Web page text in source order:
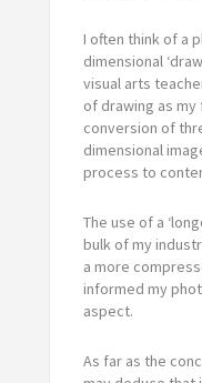
I often think of a
dimensional
visual arts
of drawing as
conversion of
dimensional
process to
The use of a
bulk of my
a more
informed my
aspect.
As far as the